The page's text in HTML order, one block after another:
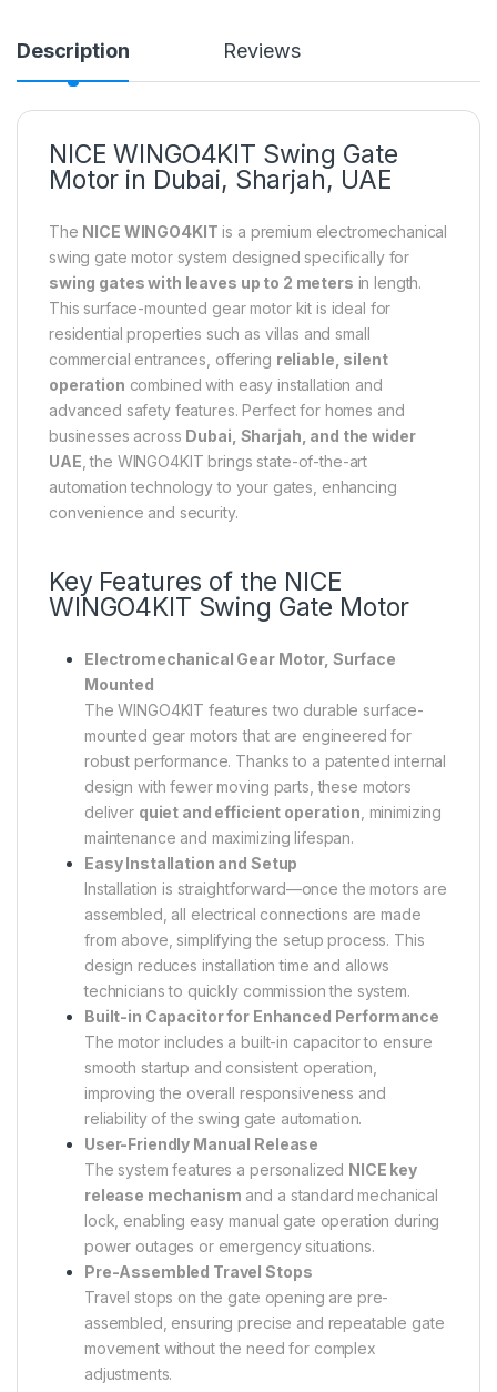
Description Reviews
NICE WINGO4KIT Swing Gate
Motor in Dubai, Sharjah, UAE
The NICE WINGO4KIT is a premium electromechanical
swing gate motor system designed specifically for
swing gates with leaves up to 2 meters in length.
This surface-mounted gear motor kit is ideal for
residential properties such as villas and small
commercial entrances, offering reliable, silent
operation combined with easy installation and
advanced safety features. Perfect for homes and
businesses across Dubai, Sharjah, and the wider
UAE , the WINGO4KIT brings state-of-the-art
automation technology to your gates, enhancing
convenience and security.
Key Features of the NICE
WINGO4KIT Swing Gate Motor
Electromechanical Gear Motor, Surface
Mounted
The WINGO4KIT features two durable surface-
mounted gear motors that are engineered for
robust performance. Thanks to a patented internal
design with fewer moving parts, these motors
deliver quiet and efficient operation , minimizing
maintenance and maximizing lifespan.
Easy Installation and Setup
Installation is straightforward—once the motors are
assembled, all electrical connections are made
from above, simplifying the setup process. This
design reduces installation time and allows
technicians to quickly commission the system.
Built-in Capacitor for Enhanced Performance
The motor includes a built-in capacitor to ensure
smooth startup and consistent operation,
improving the overall responsiveness and
reliability of the swing gate automation.
User-Friendly Manual Release
The system features a personalized NICE key
release mechanism and a standard mechanical
lock, enabling easy manual gate operation during
power outages or emergency situations.
Pre-Assembled Travel Stops
Travel stops on the gate opening are pre-
assembled, ensuring precise and repeatable gate
movement without the need for complex
adjustments.